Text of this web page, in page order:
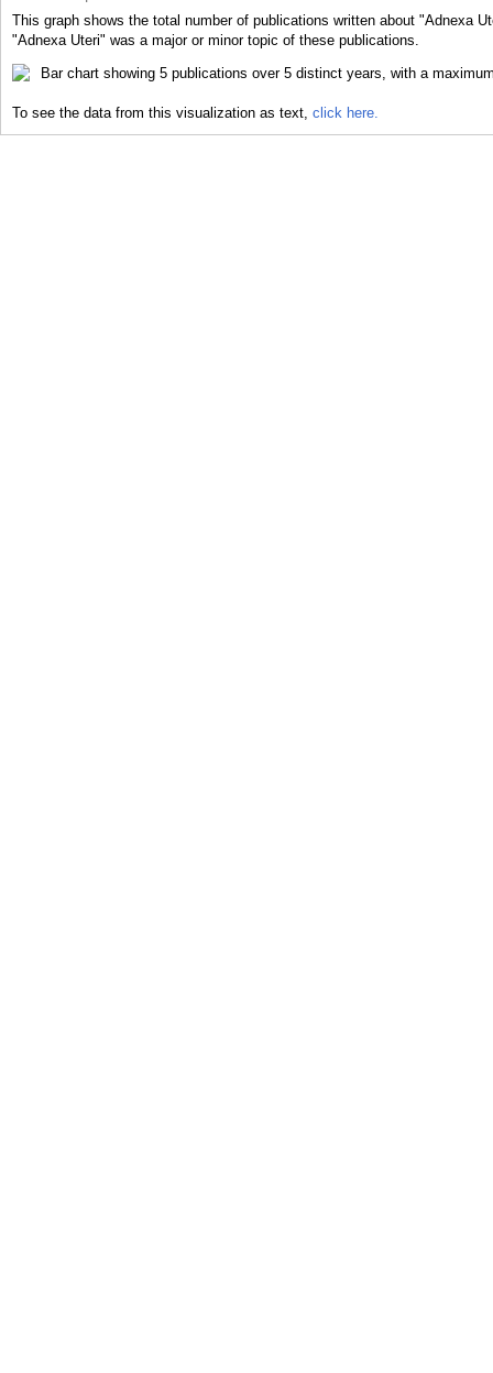
This graph shows the total number of publications written about "Adnexa
"Adnexa Uteri" was a major or minor topic of these publications.
To see the data from this visualization as text, click here.